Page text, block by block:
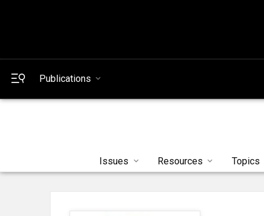
Publications
Issues Resources Topics